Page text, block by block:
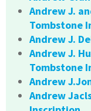
Andrew J.
Tombstone
Andrew J.
Andrew J.
Tombstone
Andrew
Andrew